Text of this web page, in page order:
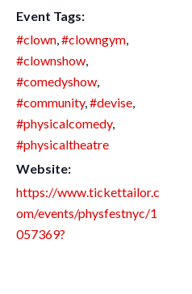
Event Tags:
#clown,#clowngym,
#clownshow,
#comedyshow,
#community,#devise,
#physicalcomedy,
#physicaltheatre
Website:
https://www.tickettailor.c
om/events/physfestnyc/1
057369?